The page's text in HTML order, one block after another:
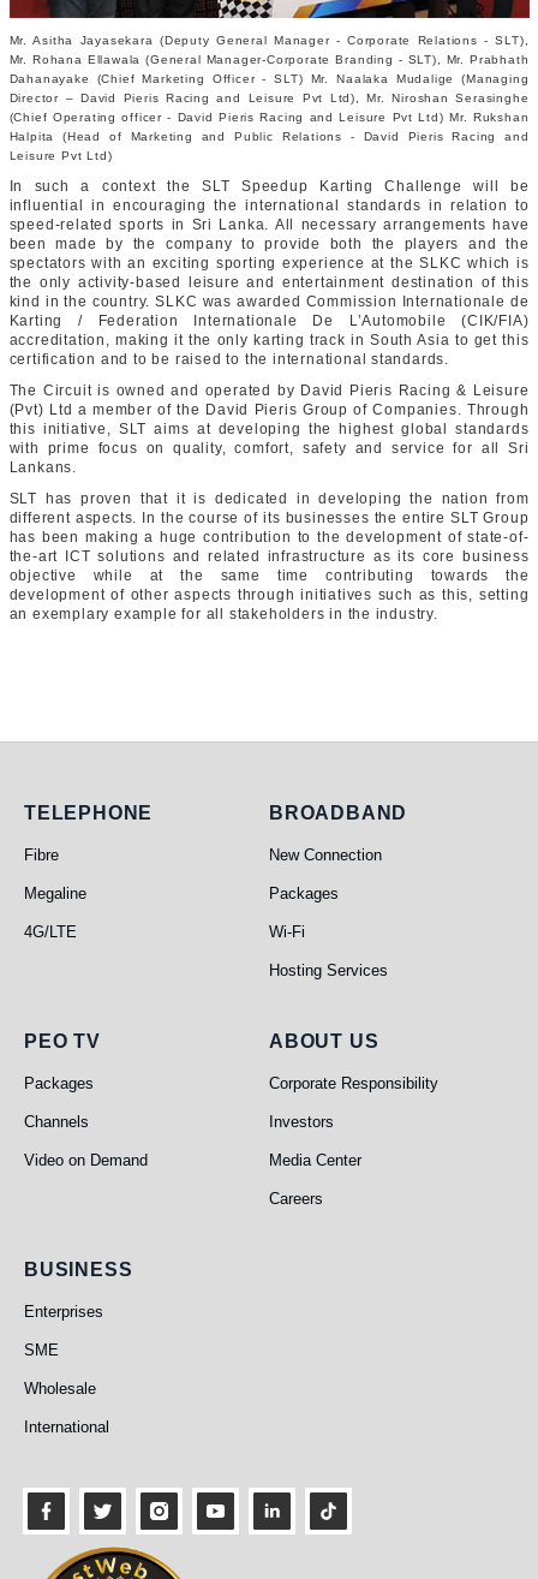
Mr. Asitha Jayasekara (Deputy General Manager - Corporate Relations - SLT),
Mr. Rohana Ellawala (General Manager-Corporate Branding - SLT), Mr. Prabhath
Dahanayake (Chief Marketing Officer - SLT) Mr. Naalaka Mudalige (Managing
Director – David Pieris Racing and Leisure Pvt Ltd), Mr. Niroshan Serasinghe
(Chief Operating officer - David Pieris Racing and Leisure Pvt Ltd) Mr. Rukshan
Halpita (Head of Marketing and Public Relations - David Pieris Racing and
Leisure Pvt Ltd)
In such a context the SLT Speedup Karting Challenge will be
influential in encouraging the international standards in relation to
speed-related sports in Sri Lanka. All necessary arrangements have
been made by the company to provide both the players and the
spectators with an exciting sporting experience at the SLKC which is
the only activity-based leisure and entertainment destination of this
kind in the country. SLKC was awarded Commission Internationale de
Karting / Federation Internationale De L’Automobile (CIK/FIA)
accreditation, making it the only karting track in South Asia to get this
certification and to be raised to the international standards.
The Circuit is owned and operated by David Pieris Racing & Leisure
(Pvt) Ltd a member of the David Pieris Group of Companies. Through
this initiative, SLT aims at developing the highest global standards
with prime focus on quality, comfort, safety and service for all Sri
Lankans.
SLT has proven that it is dedicated in developing the nation from
different aspects. In the course of its businesses the entire SLT Group
has been making a huge contribution to the development of state-of-
the-art ICT solutions and related infrastructure as its core business
objective while at the same time contributing towards the
development of other aspects through initiatives such as this, setting
an exemplary example for all stakeholders in the industry.
Telephone
TELEPHONE
Fibre
Megaline
4G/LTE
Broadband
BROADBAND
New Connection
Packages
Wi-Fi
Hosting Services
PEO TV
PEO TV
Packages
Channels
Video on Demand
About Us
ABOUT US
Corporate Responsibility
Investors
Media Center
Careers
Business
BUSINESS
Enterprises
SME
Wholesale
International